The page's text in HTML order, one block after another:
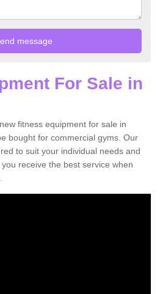
For Sale in
fitness equipment for sale in
bought for commercial gyms. Our
to suit your individual needs and
receive the best service when